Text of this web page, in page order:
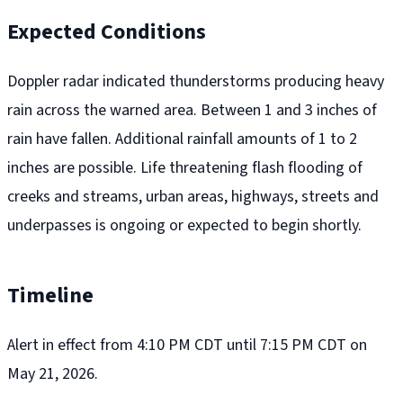
Expected Conditions
Doppler radar indicated thunderstorms producing heavy
rain across the warned area. Between 1 and 3 inches of
rain have fallen. Additional rainfall amounts of 1 to 2
inches are possible. Life threatening flash flooding of
creeks and streams, urban areas, highways, streets and
underpasses is ongoing or expected to begin shortly.
Timeline
Alert in effect from 4:10 PM CDT until 7:15 PM CDT on
May 21, 2026.